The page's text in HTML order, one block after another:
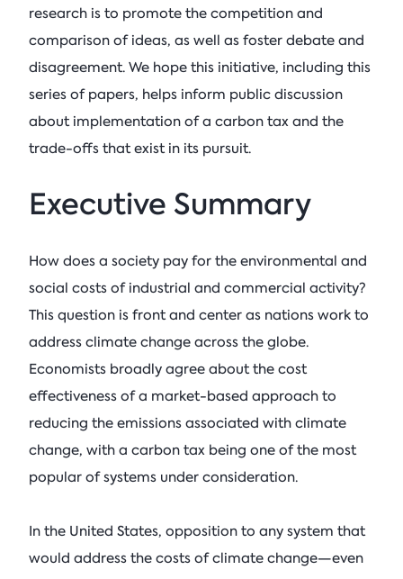
research is to promote the competition and
comparison of ideas, as well as foster debate and
disagreement. We hope this initiative, including this
series of papers, helps inform public discussion
about implementation of a carbon tax and the
trade-offs that exist in its pursuit.
Executive Summary
How does a society pay for the environmental and
social costs of industrial and commercial activity?
This question is front and center as nations work to
address climate change across the globe.
Economists broadly agree about the cost
effectiveness of a market-based approach to
reducing the emissions associated with climate
change, with a carbon tax being one of the most
popular of systems under consideration.
In the United States, opposition to any system that
would address the costs of climate change—even